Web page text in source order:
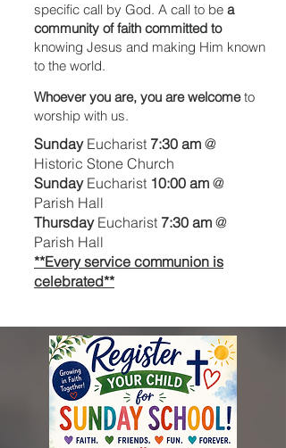
specific call by God. A call to be a
community of faith committed to
knowing Jesus and making Him known
to the world.
Whoever you are, you are welcometo
worship with us.
Sunday Eucharist 7:30 am @
Historic Stone Church
Sunday Eucharist 10:00 am @
Parish Hall
Thursday Eucharist 7:30 am @
Parish Hall
**Every service communion is
celebrated**